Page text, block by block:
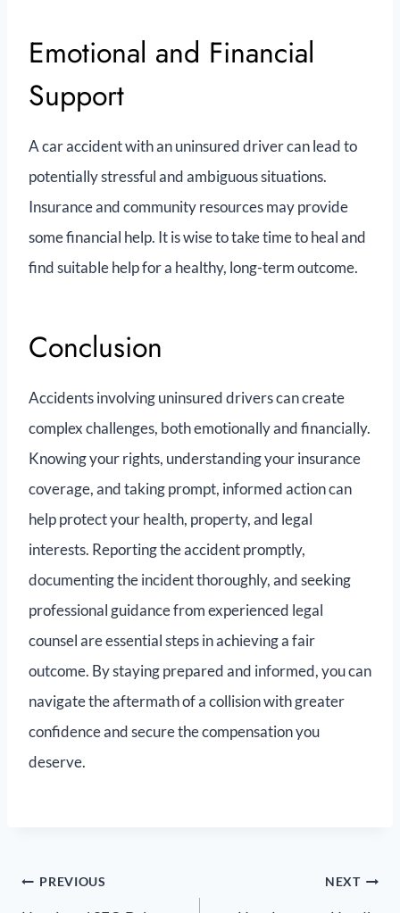
Emotional and Financial
Support
A car accident with an uninsured driver can lead to
potentially stressful and ambiguous situations.
Insurance and community resources may provide
some financial help. It is wise to take time to heal and
find suitable help for a healthy, long-term outcome.
Conclusion
Accidents involving uninsured drivers can create
complex challenges, both emotionally and financially.
Knowing your rights, understanding your insurance
coverage, and taking prompt, informed action can
help protect your health, property, and legal
interests. Reporting the accident promptly,
documenting the incident thoroughly, and seeking
professional guidance from experienced legal
counsel are essential steps in achieving a fair
outcome. By staying prepared and informed, you can
navigate the aftermath of a collision with greater
confidence and secure the compensation you
deserve.
PREVIOUS NEXT